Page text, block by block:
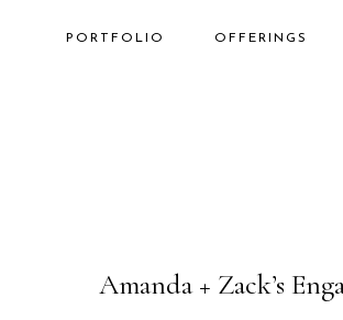
PORTFOLIO OFFERINGS
03
Amanda + Zack’s